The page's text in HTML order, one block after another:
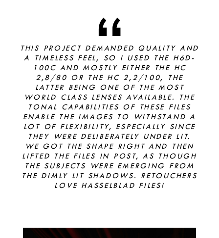
THIS PROJECT DEMANDED QUALITY AND
A TIMELESS FEEL, SO I USED THE H6D-
100C AND MOSTLY EITHER THE HC
2,8/80 OR THE HC 2,2/100, THE
LATTER BEING ONE OF THE MOST
WORLD CLASS LENSES AVAILABLE. THE
TONAL CAPABILITIES OF THESE FILES
ENABLE THE IMAGES TO WITHSTAND A
LOT OF FLEXIBILITY, ESPECIALLY SINCE
THEY WERE DELIBERATELY UNDER LIT.
WE GOT THE SHAPE RIGHT AND THEN
LIFTED THE FILES IN POST, AS THOUGH
THE SUBJECTS WERE EMERGING FROM
THE DIMLY LIT SHADOWS. RETOUCHERS
LOVE HASSELBLAD FILES!